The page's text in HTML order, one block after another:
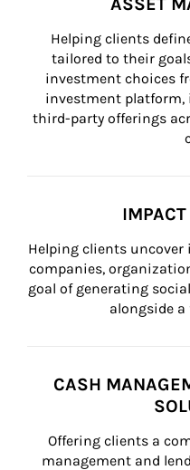
Helping clients
tailored to their
investment choices
investment platform,
third-party offerings
Helping clients
companies,
goal of generating
alongside
CASH
Offering clients a
management and